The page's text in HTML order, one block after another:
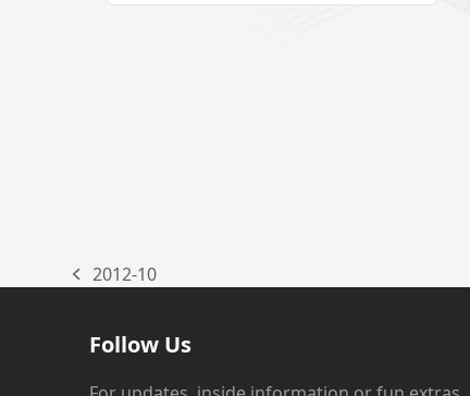
previous
2012-10
Follow Us